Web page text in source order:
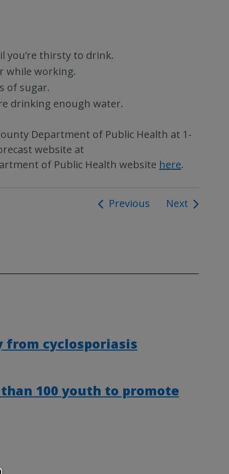
you’re thirsty to drink.
while working.
of sugar.
drinking enough water.
Department of Public Health at 1-
website at
of Public Health website here.
Previous Next
from cyclosporiasis
100 youth to promote